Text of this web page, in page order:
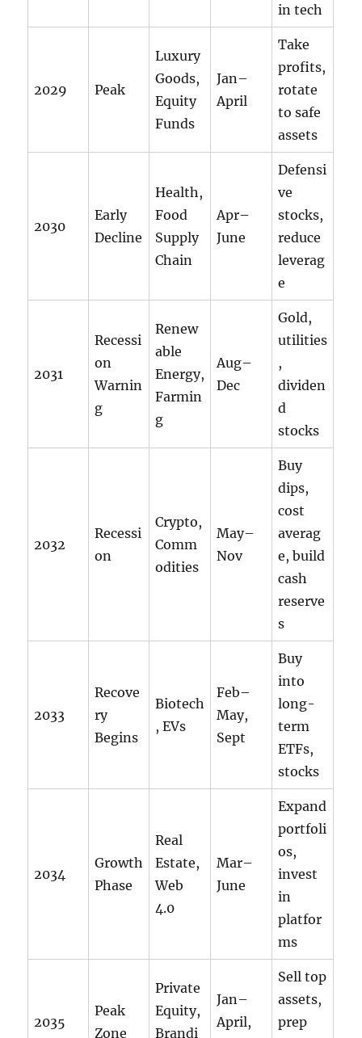
in tech
2029 Peak
Luxury
Goods,
Equity
Funds
Jan–
April
Take
profits,
rotate
to safe
assets
2030
Early
Decline
Health,
Food
Supply
Chain
Apr–
June
Defensi
ve
stocks,
reduce
leverag
e
2031
Recessi
on
Warnin
g
Renew
able
Energy,
Farmin
g
Aug–
Dec
Gold,
utilities
,
dividen
d
stocks
2032
Recessi
on
Crypto,
Comm
odities
May–
Nov
Buy
dips,
cost
averag
e, build
cash
reserve
s
2033
Recove
ry
Begins
Biotech
, EVs
Feb–
May,
Sept
Buy
into
long-
term
ETFs,
stocks
2034
Growth
Phase
Real
Estate,
Web
4.0
Mar–
June
Expand
portfoli
os,
invest
in
platfor
ms
2035
Peak
Zone
Private
Equity,
Brandi
Jan–
April,
Sell top
assets,
prep